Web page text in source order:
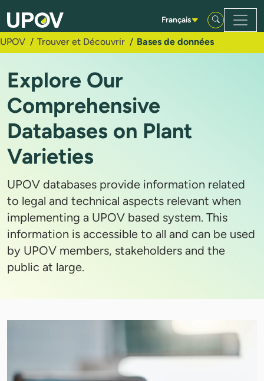
Saut au contenu principal
Français
UPOV Trouver et Découvrir Bases de données
Explore Our
Comprehensive
Databases on Plant
Varieties
UPOV databases provide information related
to legal and technical aspects relevant when
implementing a UPOV based system. This
information is accessible to all and can be used
by UPOV members, stakeholders and the
public at large.